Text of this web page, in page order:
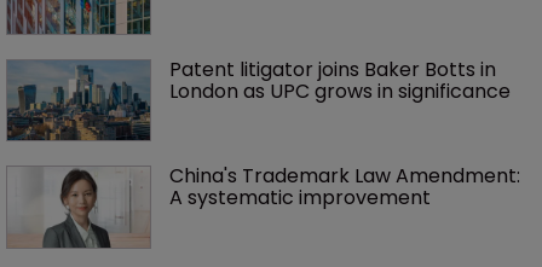
Patent litigator joins Baker Botts in
London as UPC grows in significance
China's Trademark Law Amendment:
A systematic improvement